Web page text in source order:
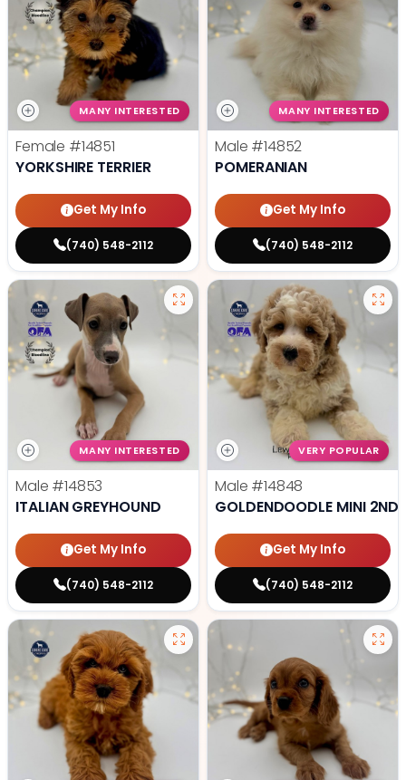
MANY INTERESTED
Female #14851
YORKSHIRE TERRIER
Get My Info
(740) 548-2112
MANY INTERESTED
Male #14852
POMERANIAN
Get My Info
(740) 548-2112
MANY INTERESTED
Male #14853
ITALIAN GREYHOUND
Get My Info
(740) 548-2112
VERY POPULAR
Male #14848
GOLDENDOODLE MINI 2ND
Get My Info
(740) 548-2112